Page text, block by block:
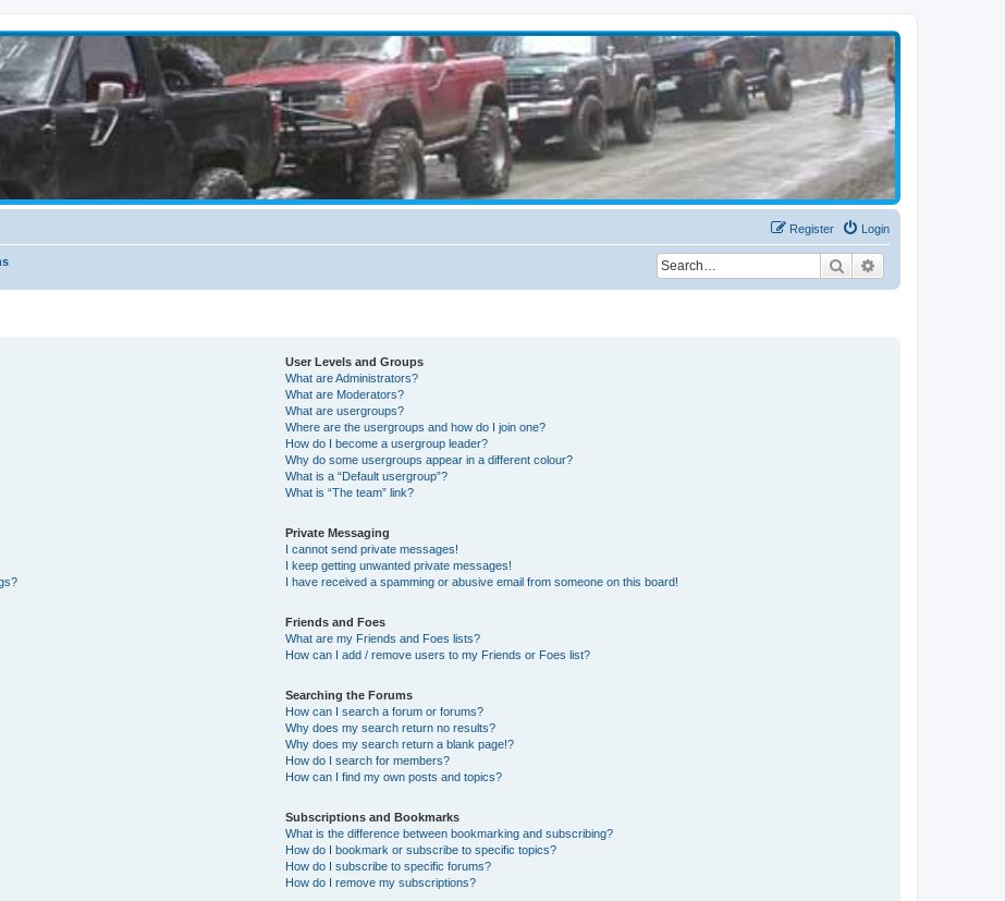
Login
Register
Search
User Levels and Groups
What are Administrators?
What are Moderators?
What are usergroups?
Where are the usergroups and how do I join one?
How do I become a usergroup leader?
Why do some usergroups appear in a different colour?
What is a “Default usergroup”?
What is “The team” link?
Private Messaging
I cannot send private messages!
I keep getting unwanted private messages!
I have received a spamming or abusive email from someone on this board!
Friends and Foes
What are my Friends and Foes lists?
How can I add / remove users to my Friends or Foes list?
Searching the Forums
How can I search a forum or forums?
Why does my search return no results?
Why does my search return a blank page!?
How do I search for members?
How can I find my own posts and topics?
Subscriptions and Bookmarks
What is the difference between bookmarking and subscribing?
How do I bookmark or subscribe to specific topics?
How do I subscribe to specific forums?
How do I remove my subscriptions?